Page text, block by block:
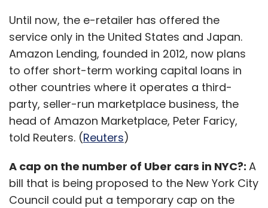
Until now, the e-retailer has offered the
service only in the United States and Japan.
Amazon Lending, founded in 2012, now plans
to offer short-term working capital loans in
other countries where it operates a third-
party, seller-run marketplace business, the
head of Amazon Marketplace, Peter Faricy,
told Reuters. (Reuters)
A cap on the number of Uber cars in NYC?: A
bill that is being proposed to the New York City
Council could put a temporary cap on the